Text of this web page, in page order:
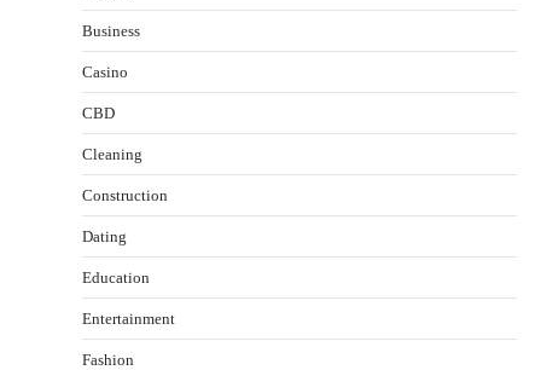
Business
Casino
CBD
Cleaning
Construction
Dating
Education
Entertainment
Fashion